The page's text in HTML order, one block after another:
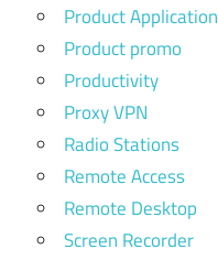
Product Application
Product promo
Productivity
Proxy VPN
Radio Stations
Remote Access
Remote Desktop
Screen Recorder